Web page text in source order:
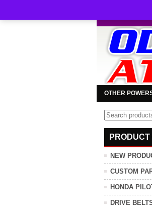
OTHER
Search
for:
NEW
CUSTOM
HONDA
DRIVE